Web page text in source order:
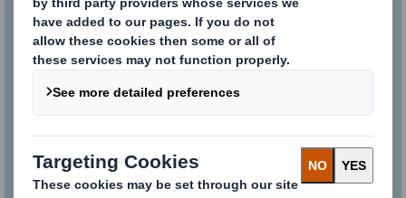
KAYPAL®MR: Our
innovative and
collaborative pooling
solution